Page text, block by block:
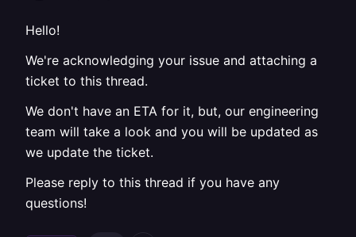
Hello!
We're acknowledging your issue and attaching a
ticket to this thread.
We don't have an ETA for it, but, our engineering
team will take a look and you will be updated as
we update the ticket.
Please reply to this thread if you have any
questions!